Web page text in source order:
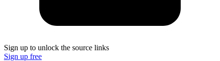
Sign up to unlock the source links
Sign up free